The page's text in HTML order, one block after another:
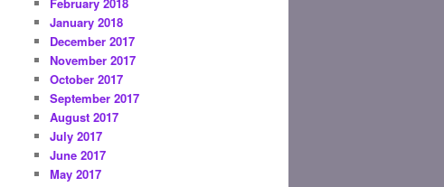
January 2018
December 2017
November 2017
October 2017
September 2017
August 2017
July 2017
June 2017
May 2017